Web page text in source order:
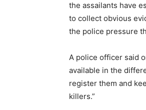
the assailants have
to collect obvious
the police pressure
A police officer said
available in the
register them and
killers.”